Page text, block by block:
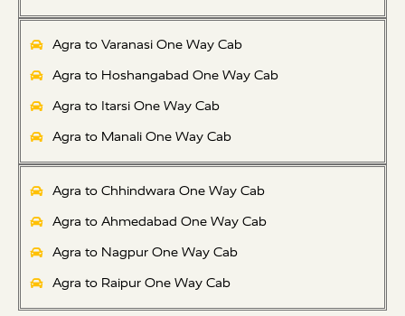
Agra to Varanasi One Way Cab
Agra to Hoshangabad One Way Cab
Agra to Itarsi One Way Cab
Agra to Manali One Way Cab
Agra to Chhindwara One Way Cab
Agra to Ahmedabad One Way Cab
Agra to Nagpur One Way Cab
Agra to Raipur One Way Cab